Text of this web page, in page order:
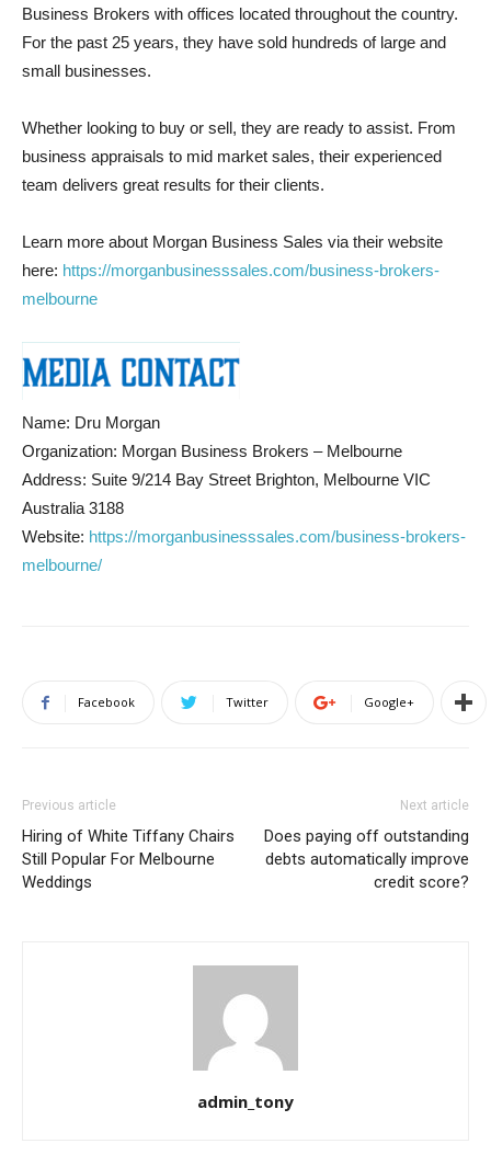
Business Brokers with offices located throughout the country.
For the past 25 years, they have sold hundreds of large and
small businesses.
Whether looking to buy or sell, they are ready to assist. From
business appraisals to mid market sales, their experienced
team delivers great results for their clients.
Learn more about Morgan Business Sales via their website
here: https://morganbusinesssales.com/business-brokers-
melbourne
Name: Dru Morgan
Organization: Morgan Business Brokers – Melbourne
Address: Suite 9/214 Bay Street Brighton, Melbourne VIC
Australia 3188
Website: https://morganbusinesssales.com/business-brokers-
melbourne/
Facebook Twitter Google+
Previous article
Hiring of White Tiffany Chairs
Still Popular For Melbourne
Weddings
Next article
Does paying off outstanding
debts automatically improve
credit score?
admin_tony